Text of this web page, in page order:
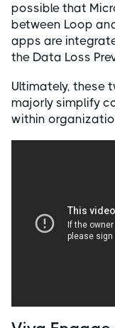
possible that
between Loop
apps are
the Data Loss
Ultimately, these
majorly simplify
within